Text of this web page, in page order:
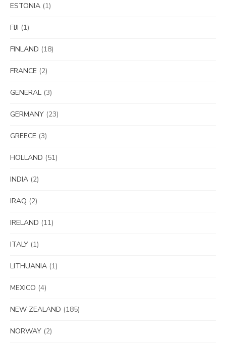
ESTONIA (1)
FIJI (1)
FINLAND (18)
FRANCE (2)
GENERAL (3)
GERMANY (23)
GREECE (3)
HOLLAND (51)
INDIA (2)
IRAQ (2)
IRELAND (11)
ITALY (1)
LITHUANIA (1)
MEXICO (4)
NEW ZEALAND (185)
NORWAY (2)